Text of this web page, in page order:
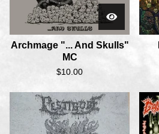
Archmage "... And Skulls"
MC
$10.00